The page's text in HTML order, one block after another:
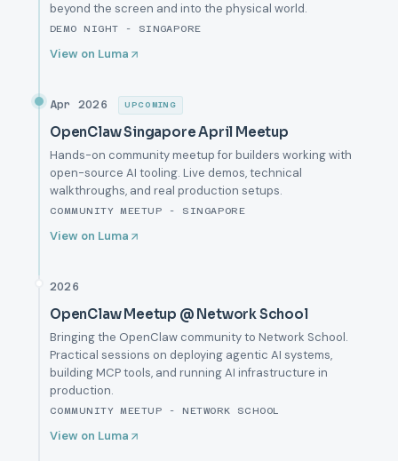
beyond the screen and into the physical world.
DEMO NIGHT - SINGAPORE
View on Luma
Apr 2026 UPCOMING
OpenClaw Singapore April Meetup
Hands-on community meetup for builders working with
open-source AI tooling. Live demos, technical
walkthroughs, and real production setups.
COMMUNITY MEETUP - SINGAPORE
View on Luma
2026
OpenClaw Meetup @ Network School
Bringing the OpenClaw community to Network School.
Practical sessions on deploying agentic AI systems,
building MCP tools, and running AI infrastructure in
production.
COMMUNITY MEETUP - NETWORK SCHOOL
View on Luma